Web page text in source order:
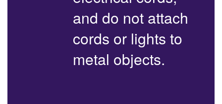
and do not attach
cords or lights to
metal objects.